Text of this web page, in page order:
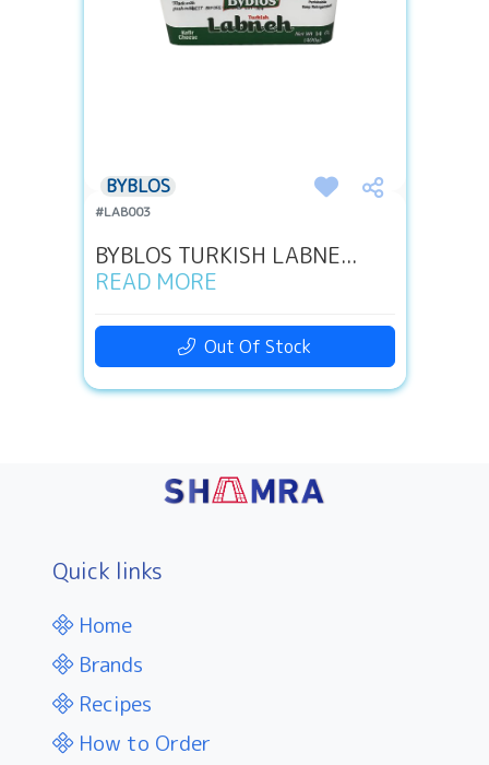
BYBLOS
#LAB003
BYBLOS TURKISH LABNE...
READ MORE
Out Of Stock
Quick links
Home
Brands
Recipes
How to Order